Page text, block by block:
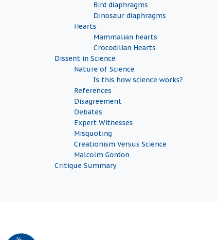
Bird diaphragms
Dinosaur diaphragms
Hearts
Mammalian hearts
Crocodilian Hearts
Dissent in Science
Nature of Science
Is this how science works?
References
Disagreement
Debates
Expert Witnesses
Misquoting
Creationism Versus Science
Malcolm Gordon
Critique Summary